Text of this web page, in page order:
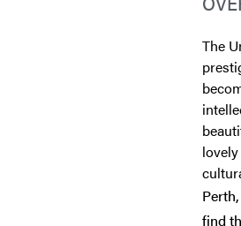
The
find